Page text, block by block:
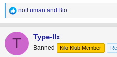
R
e
a
c
t
nothuman and Bio
T Type-IIx
Banned Kilo Klub Member